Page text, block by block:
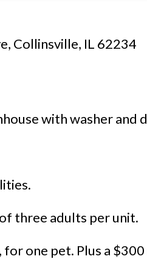
Collinsville, IL 62234
with washer and
three adults per unit.
one pet. Plus a